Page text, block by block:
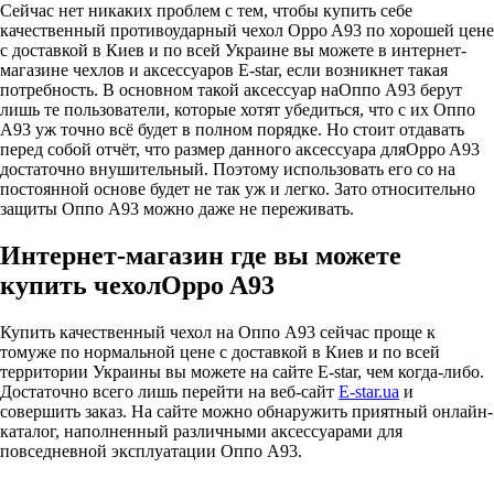
Сейчас нет никаких проблем с тем, чтобы купить себе
качественный противоударный чехол Oppo A93 по хорошей цене
с доставкой в Киев и по всей Украине вы можете в интернет-
магазине чехлов и аксессуаров E-star, если возникнет такая
потребность. В основном такой аксессуар наОппо А93 берут
лишь те пользователи, которые хотят убедиться, что с их Оппо
А93 уж точно всё будет в полном порядке. Но стоит отдавать
перед собой отчёт, что размер данного аксессуара дляOppo A93
достаточно внушительный. Поэтому использовать его со на
постоянной основе будет не так уж и легко. Зато относительно
защиты Оппо А93 можно даже не переживать.
Интернет-магазин где вы можете
купить чехолOppo A93
Купить качественный чехол на Оппо А93 сейчас проще к
томуже по нормальной цене с доставкой в Киев и по всей
территории Украины вы можете на сайте E-star, чем когда-либо.
Достаточно всего лишь перейти на веб-сайт E-star.ua и
совершить заказ. На сайте можно обнаружить приятный онлайн-
каталог, наполненный различными аксессуарами для
повседневной эксплуатации Оппо А93.